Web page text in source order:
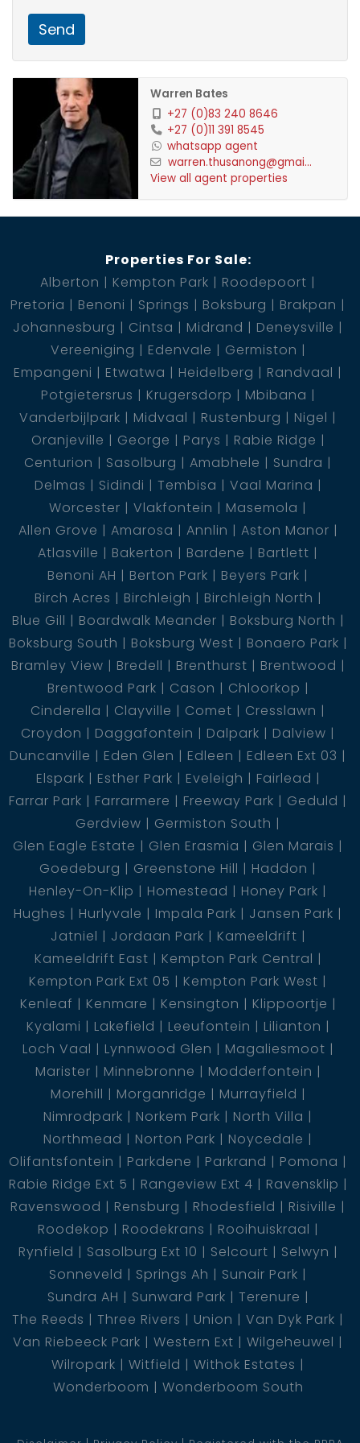
Send
Warren Bates
+27 (0)83 240 8646
+27 (0)11 391 8545
whatsapp agent
warren.thusanong@gmai...
View all agent properties
Properties For Sale:
Alberton
Kempton Park
Roodepoort
Pretoria
Benoni Springs Boksburg
Brakpan
Johannesburg
Cintsa Midrand
Deneysville
Vereeniging
Edenvale
Germiston
Empangeni
Etwatwa Heidelberg
Randvaal
Potgietersrus
Krugersdorp
Mbibana
Vanderbijlpark
Midvaal Rustenburg
Nigel
Oranjeville
George Parys
Rabie Ridge
Centurion
Sasolburg Amabhele
Sundra
Delmas
Sidindi Tembisa
Vaal Marina
Worcester
Vlakfontein
Masemola
Allen Grove
Amarosa Annlin
Aston Manor
Atlasville
Bakerton Bardene
Bartlett
Benoni AH
Berton Park
Beyers Park
Birch Acres
Birchleigh
Birchleigh North
Blue Gill
Boardwalk Meander
Boksburg North
Boksburg South
Boksburg West
Bonaero Park
Bramley View
Bredell Brenthurst
Brentwood
Brentwood Park
Cason
Chloorkop
Cinderella
Clayville Comet
Cresslawn
Croydon
Daggafontein Dalpark
Dalview
Duncanville
Eden Glen Edleen
Edleen Ext 03
Elspark
Esther Park Eveleigh
Fairlead
Farrar Park
Farrarmere Freeway Park
Geduld
Gerdview
Germiston South
Glen Eagle Estate
Glen Erasmia
Glen Marais
Goedeburg
Greenstone Hill
Haddon
Henley-On-Klip
Homestead
Honey Park
Hughes
Hurlyvale Impala Park
Jansen Park
Jatniel
Jordaan Park
Kameeldrift
Kameeldrift East
Kempton Park Central
Kempton Park Ext 05
Kempton Park West
Kenleaf
Kenmare Kensington
Klippoortje
Kyalami
Lakefield Leeufontein
Lilianton
Loch Vaal
Lynnwood Glen
Magaliesmoot
Marister
Minnebronne
Modderfontein
Morehill
Morganridge
Murrayfield
Nimrodpark
Norkem Park
North Villa
Northmead
Norton Park
Noycedale
Olifantsfontein
Parkdene Parkrand
Pomona
Rabie Ridge Ext 5
Rangeview Ext 4
Ravensklip
Ravenswood
Rensburg Rhodesfield
Risiville
Roodekop
Roodekrans
Rooihuiskraal
Rynfield
Sasolburg Ext 10 Selcourt
Selwyn
Sonneveld
Springs Ah
Sunair Park
Sundra AH
Sunward Park
Terenure
The Reeds
Three Rivers Union
Van Dyk Park
Van Riebeeck Park
Western Ext
Wilgeheuwel
Wilropark
Witfield
Withok Estates
Wonderboom
Wonderboom South